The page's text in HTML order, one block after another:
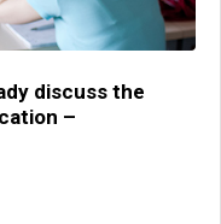
discuss the
–